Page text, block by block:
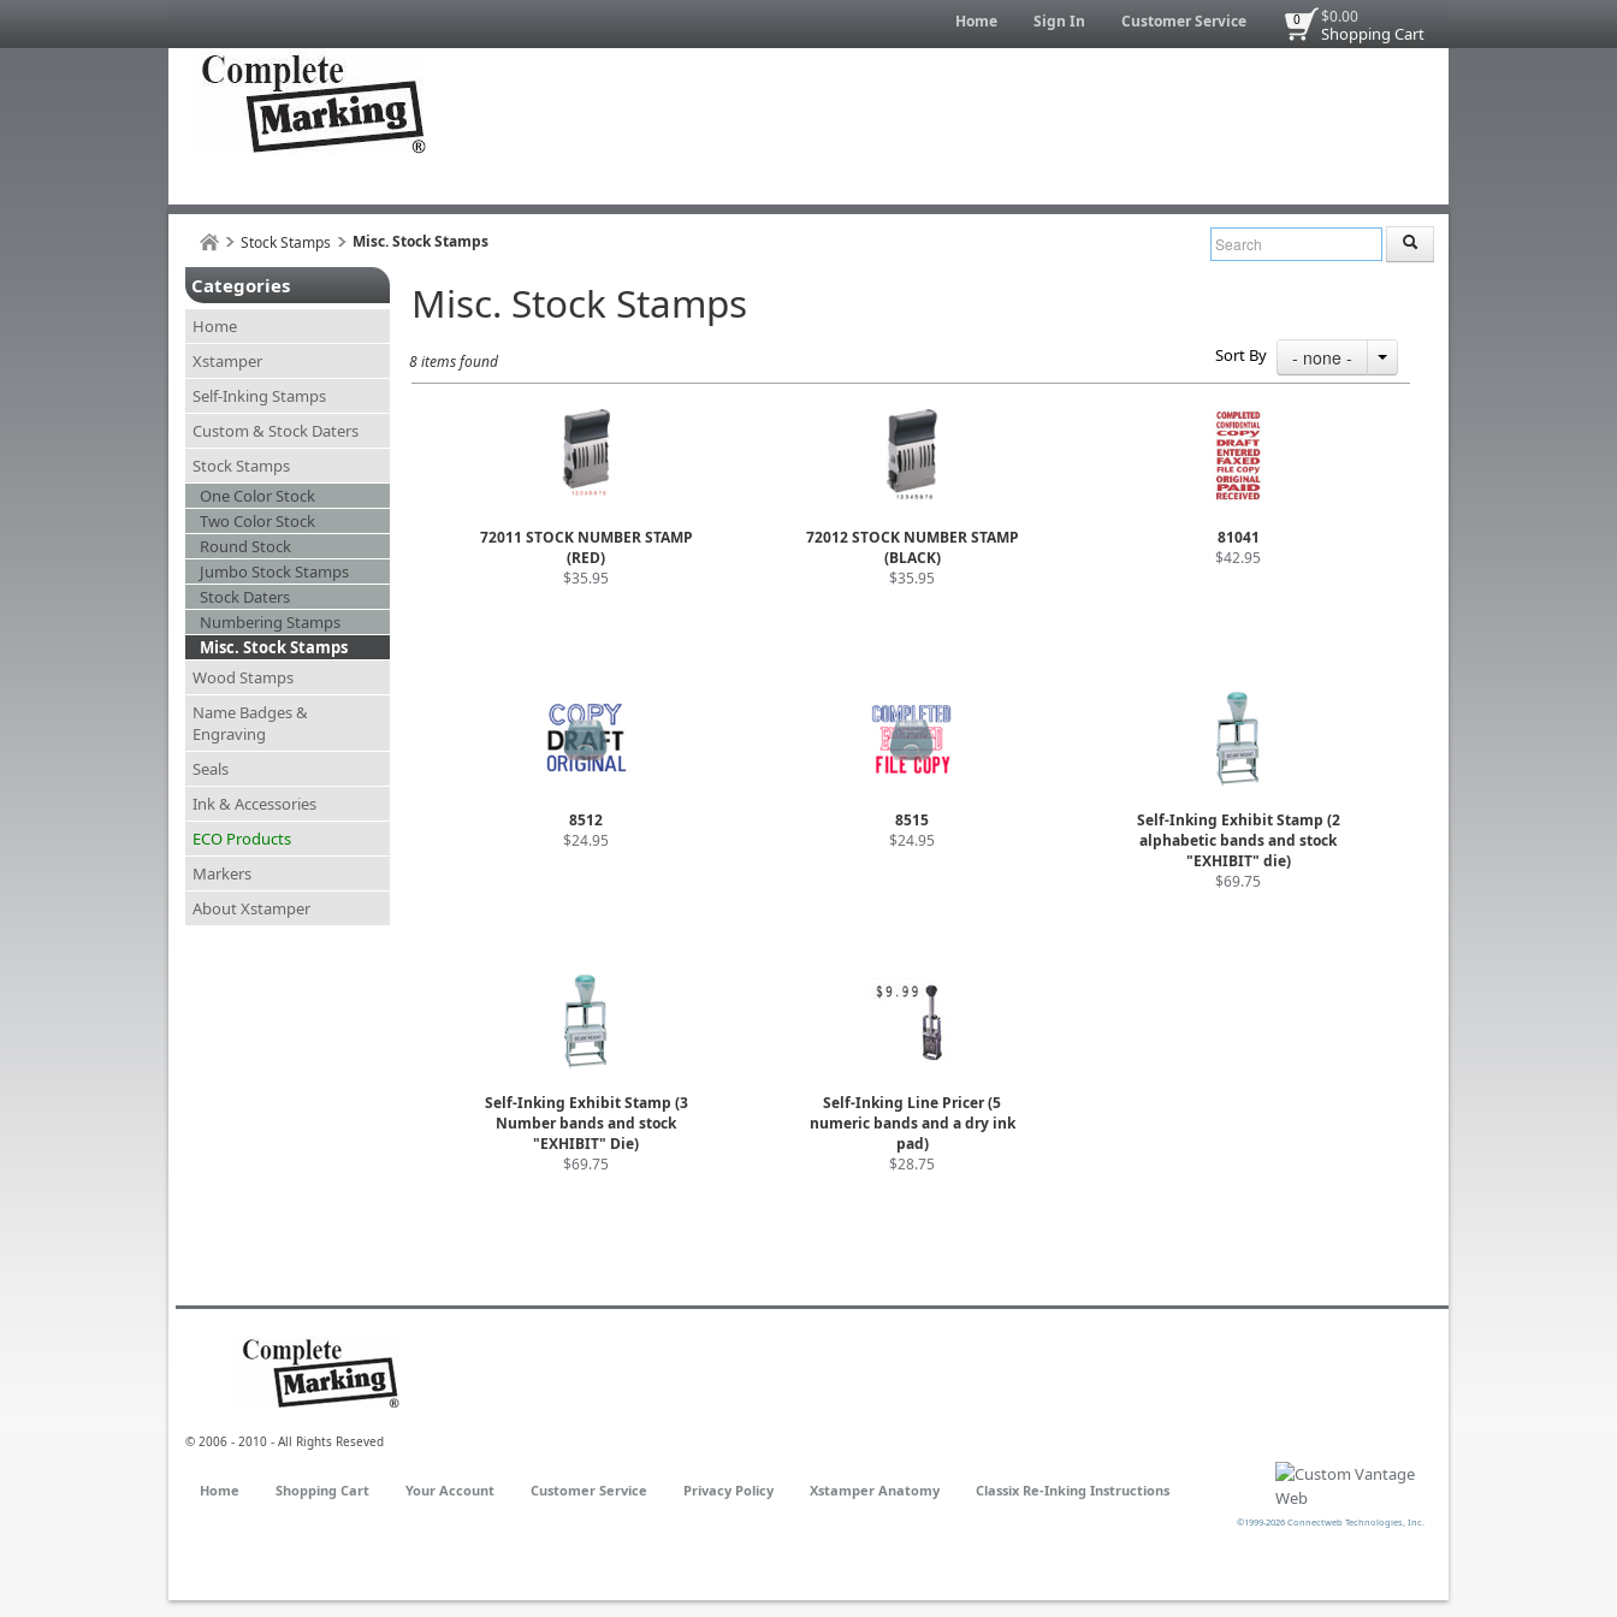
$0.00
Shopping Cart
0
Home Sign In Customer Service
Stock Stamps Misc. Stock Stamps
Categories
Home
Xstamper
Self-Inking Stamps
Custom & Stock Daters
Stock Stamps
One Color Stock
Two Color Stock
Round Stock
Jumbo Stock Stamps
Stock Daters
Numbering Stamps
Misc. Stock Stamps
Wood Stamps
Name Badges &
Engraving
Seals
Ink & Accessories
ECO Products
Markers
About Xstamper
Misc. Stock Stamps
8 items found Sort By - none -
72011 STOCK NUMBER STAMP
(RED)
$35.95
72012 STOCK NUMBER STAMP
(BLACK)
$35.95
81041
$42.95
8512
$24.95
8515
$24.95
Self-Inking Exhibit Stamp (2
alphabetic bands and stock
"EXHIBIT" die)
$69.75
Self-Inking Exhibit Stamp (3
Number bands and stock
"EXHIBIT" Die)
$69.75
Self-Inking Line Pricer (5
numeric bands and a dry ink
pad)
$28.75
© 2006 - 2010 - All Rights Reseved
Home Shopping Cart Your Account Customer Service Privacy Policy Xstamper Anatomy Classix Re-Inking Instructions
©1999-2026 Connectweb Technologies, Inc.